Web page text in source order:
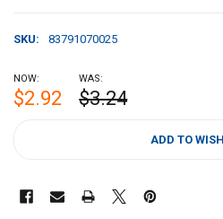
SKU: 83791070025
NOW:
$2.92
WAS:
$3.24
ADD TO